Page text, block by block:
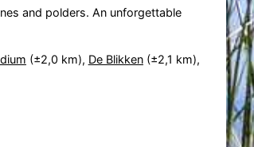
and polders. An unforgettable
(±2,0 km), De Blikken(±2,1 km),